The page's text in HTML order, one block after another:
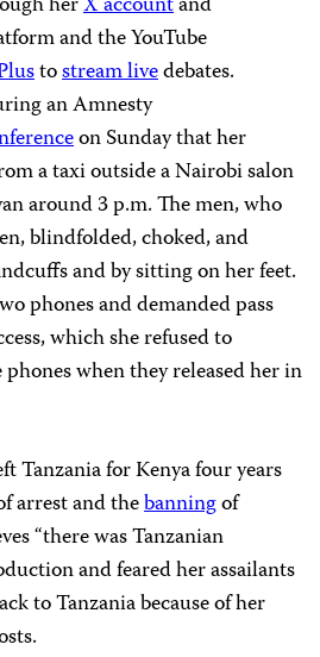
and the YouTube
tostream livedebates.
an Amnesty
on Sunday that her
a taxi outside a Nairobi salon
around 3 p.m. The men, who
blindfolded, choked, and
and by sitting on her feet.
phones and demanded pass
which she refused to
when they released her in
Tanzania for Kenya four years
arrest and thebanningof
“there was Tanzanian
and feared her assailants
to Tanzania because of her